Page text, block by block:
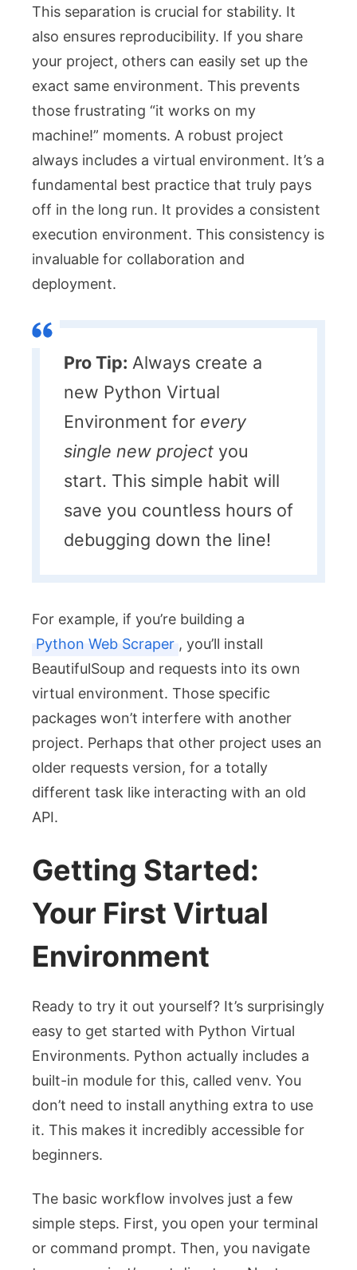
This separation is crucial for stability. It
also ensures reproducibility. If you share
your project, others can easily set up the
exact same environment. This prevents
those frustrating “it works on my
machine!” moments. A robust project
always includes a virtual environment. It’s a
fundamental best practice that truly pays
off in the long run. It provides a consistent
execution environment. This consistency is
invaluable for collaboration and
deployment.
Pro Tip: Always create a
new Python Virtual
Environment for every
single new project you
start. This simple habit will
save you countless hours of
debugging down the line!
For example, if you’re building a
Python Web Scraper , you’ll install
BeautifulSoup and requests into its own
virtual environment. Those specific
packages won’t interfere with another
project. Perhaps that other project uses an
older requests version, for a totally
different task like interacting with an old
API.
Getting Started:
Your First Virtual
Environment
Ready to try it out yourself? It’s surprisingly
easy to get started with Python Virtual
Environments. Python actually includes a
built-in module for this, called venv. You
don’t need to install anything extra to use
it. This makes it incredibly accessible for
beginners.
The basic workflow involves just a few
simple steps. First, you open your terminal
or command prompt. Then, you navigate